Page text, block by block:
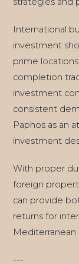
International
investment
prime
completion
investment
consistent
Paphos as an
investment
With proper
foreign
can provide
returns for
Mediterranean
---